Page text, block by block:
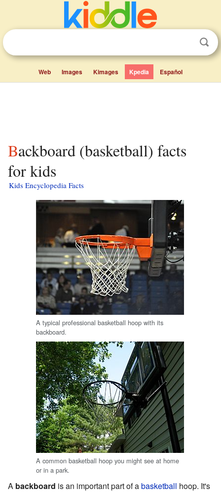
Web Images Kimages Kpedia Español
Backboard (basketball) facts
for kids
Kids Encyclopedia Facts
A typical professional basketball hoop with its
backboard.
A common basketball hoop you might see at home
or in a park.
A backboard is an important part of abasketball hoop. It's